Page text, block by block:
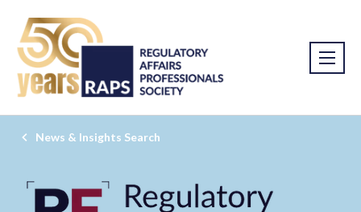
News & Insights Search